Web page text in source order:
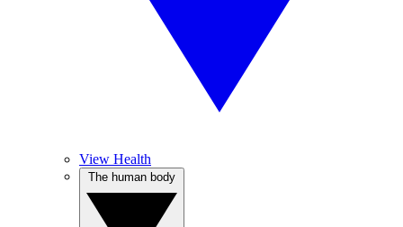
View Health